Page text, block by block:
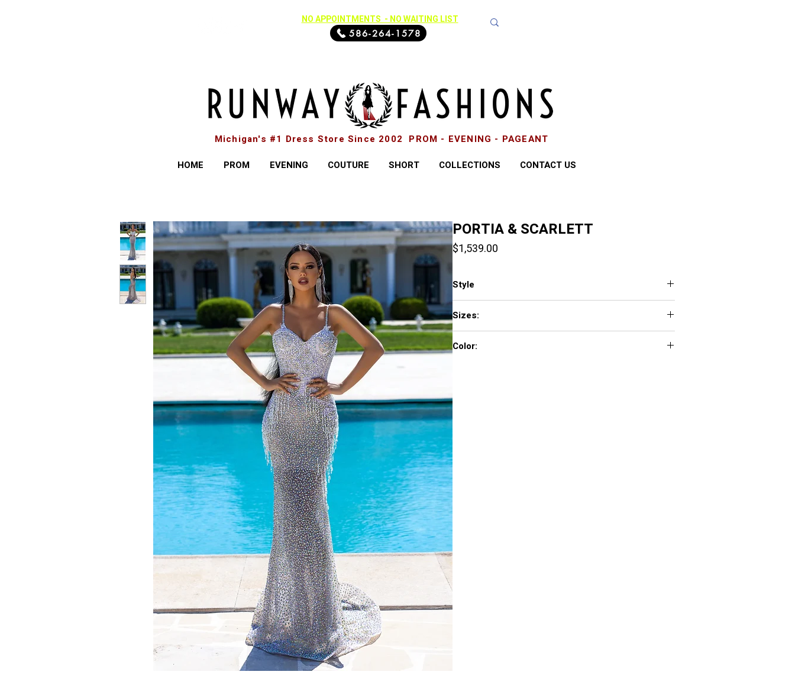
NO APPOINTMENTS - NO WAITING LIST
586-264-1578
Michigan's #1 Dress Store Since 2002 PROM - EVENING - PAGEANT
HOME
PROM EVENING COUTURE SHORT COLLECTIONS CONTACT US
PORTIA & SCARLETT
$1,539.00
Style
Sizes:
Color: